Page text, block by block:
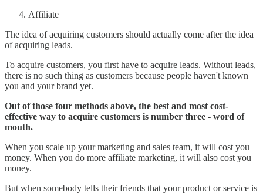
Affiliate
The idea of acquiring customers should actually come after the idea
of acquiring leads.
To acquire customers, you first have to acquire leads. Without leads,
there is no such thing as customers because people haven't known
you and your brand yet.
Out of those four methods above, the best and most cost-
effective way to acquire customers is number three - word of
mouth.
When you scale up your marketing and sales team, it will cost you
money. When you do more affiliate marketing, it will also cost you
money.
But when somebody tells their friends that your product or service is